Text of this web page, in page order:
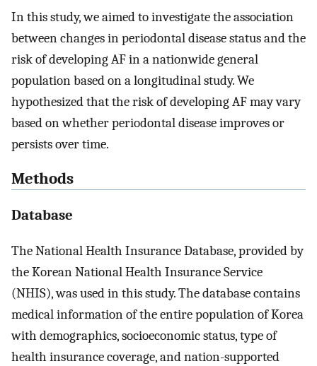
In this study, we aimed to investigate the association
between changes in periodontal disease status and the
risk of developing AF in a nationwide general
population based on a longitudinal study. We
hypothesized that the risk of developing AF may vary
based on whether periodontal disease improves or
persists over time.
Methods
Database
The National Health Insurance Database, provided by
the Korean National Health Insurance Service
(NHIS), was used in this study. The database contains
medical information of the entire population of Korea
with demographics, socioeconomic status, type of
health insurance coverage, and nation-supported